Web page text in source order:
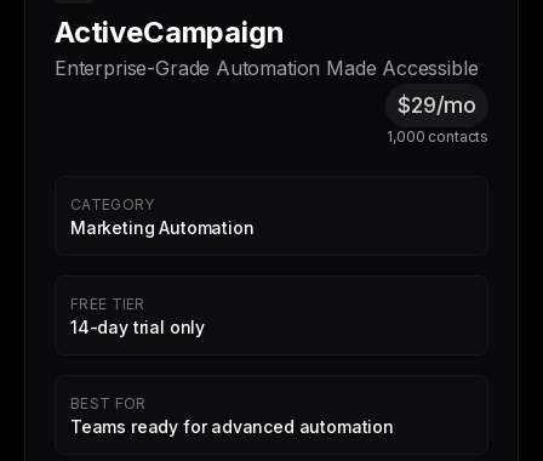
ActiveCampaign
Enterprise-Grade Automation Made Accessible
$29/mo
1,000 contacts
CATEGORY
Marketing Automation
FREE TIER
14-day trial only
BEST FOR
Teams ready for advanced automation